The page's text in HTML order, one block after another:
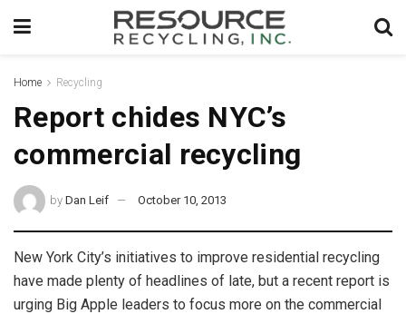
Home Recycling
Report chides NYC’s
commercial recycling
by Dan Leif October 10, 2013
New York City’s initiatives to improve residential recycling
have made plenty of headlines of late, but a recent report is
urging Big Apple leaders to focus more on the commercial